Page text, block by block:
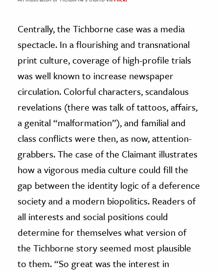
Centrally, the Tichborne case was a media
spectacle. In a flourishing and transnational
print culture, coverage of high-profile trials
was well known to increase newspaper
circulation. Colorful characters, scandalous
revelations (there was talk of tattoos, affairs,
a genital “malformation”), and familial and
class conflicts were then, as now, attention-
grabbers. The case of the Claimant illustrates
how a vigorous media culture could fill the
gap between the identity logic of a deference
society and a modern biopolitics. Readers of
all interests and social positions could
determine for themselves what version of
the Tichborne story seemed most plausible
to them. “So great was the interest in